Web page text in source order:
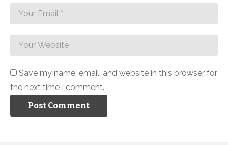
Save my name, email, and website in this browser for
the next time I comment.